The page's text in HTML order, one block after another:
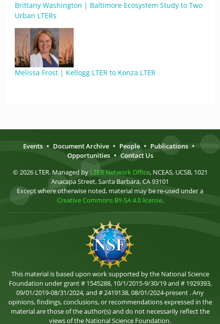
Brittany Washington | Baltimore Ecosystem Study to Two
Urban LTERs
Melissa Frost | Kellogg LTER to Konza LTER
Events • Document Archive • People • Publications •
Opportunities • Contact Us
© 2026 LTER. Managed by LTER Network Office, NCEAS, UCSB, 1021
Anacapa Street, Santa Barbara, CA 93101
Except where otherwise noted, material may be re-used under a
Creative Commons BY-SA 4.0 license.
This material is based upon work supported by the National Science
Foundation under grant # 1545288, 10/1/2015-9/30/19 and # 1929393,
09/01/2019-08/31/2024, and # 2419138, 08/01/2024-present . Any
opinions, findings, conclusions, or recommendations expressed in the
material are those of the author(s) and do not necessarily reflect the
views of the National Science Foundation.